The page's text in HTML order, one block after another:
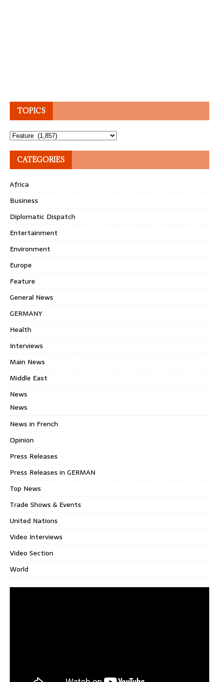
TOPICS
Topics
CATEGORIES
Africa
Business
Diplomatic Dispatch
Entertainment
Environment
Europe
Feature
General News
GERMANY
Health
Interviews
Main News
Middle East
News
News
News in French
Opinion
Press Releases
Press Releases in GERMAN
Top News
Trade Shows & Events
United Nations
Video Interviews
Video Section
World